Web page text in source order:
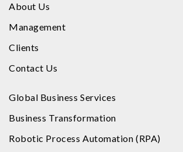
About Us
Management
Clients
Contact Us
Global Business Services
Business Transformation
Robotic Process Automation (RPA)